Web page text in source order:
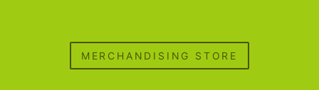
MERCHANDISING STORE